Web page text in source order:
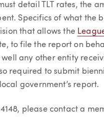
detail TLT rates, the
Specifics of what the
that allows the
to file the report on
any other entity
required to submit
government’s report.
please contact a